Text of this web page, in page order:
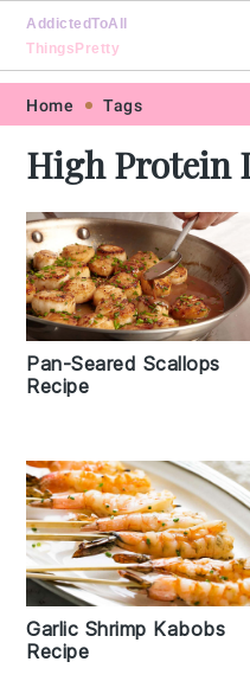
Skip
primary
navigation
Skip
main
content
Skip
primary
sidebar
Skip
footer
AddictedToAll
ThingsPretty
Home Tags
High Protein
Pan-Seared Scallops
Recipe
Garlic Shrimp Kabobs
Recipe